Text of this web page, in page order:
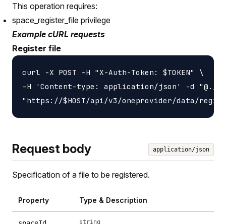
This operation requires:
space_register_file privilege
Example cURL requests
Register file
curl -X POST -H "X-Auth-Token: $TOKEN" \
-H 'Content-type: application/json' -d "@./
Request body application/json
Specification of a file to be registered.
Property Type & Description
string